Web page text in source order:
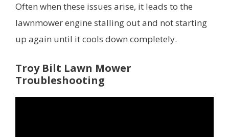
Often when these issues arise, it leads to the
lawnmower engine stalling out and not starting
up again until it cools down completely.
Troy Bilt Lawn Mower
Troubleshooting